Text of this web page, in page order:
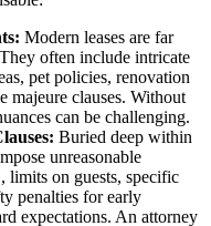
Modern leases are far
often include intricate
pet policies, renovation
majeure clauses. Without
can be challenging.
Buried deep within
unreasonable
limits on guests, specific
penalties for early
expectations. An attorney